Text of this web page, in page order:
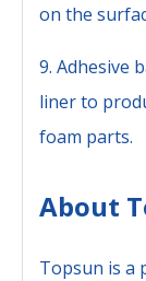
on the
9. Adhesive
liner to
foam parts.
About
Topsun is a